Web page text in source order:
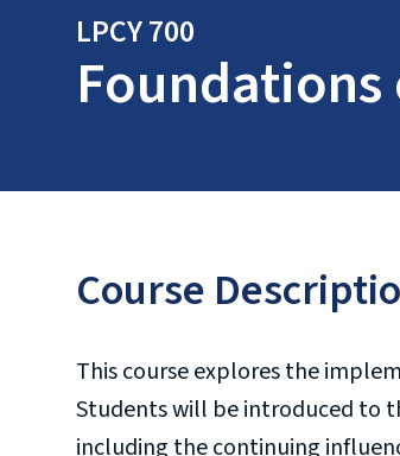
LPCY 700
Foundations
Course
This course explores the
Students will be introduced to
including the continuing